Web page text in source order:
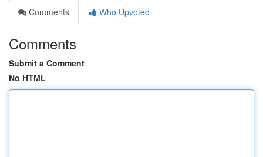
Comments
Who Upvoted
Comments
Submit a Comment
No HTML